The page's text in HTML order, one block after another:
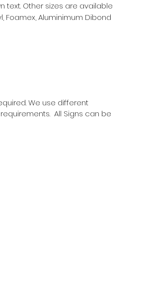
Other sizes are available
Foamex, Aluminimum Dibond
We use different
All Signs can be